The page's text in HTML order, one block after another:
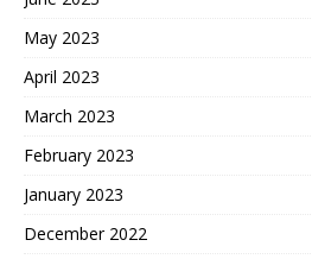
May 2023
April 2023
March 2023
February 2023
January 2023
December 2022